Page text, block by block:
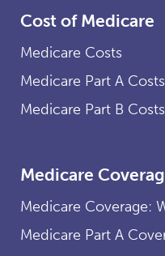
Cost of Medicare
Medicare Costs
Medicare Part A Costs
Medicare Part B Costs
Medicare
Medicare Coverage:
Medicare Part A